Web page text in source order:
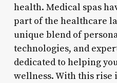
health. Medical spas
part of the healthcare
unique blend of
technologies, and
dedicated to helping
wellness. With this rise